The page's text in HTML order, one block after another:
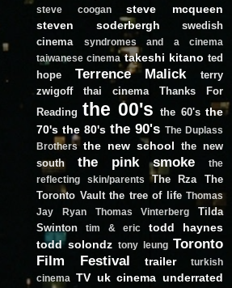
steve coogan
steve mcqueen
steven soderbergh
swedish
cinema
syndromes and a cinema
taiwanese cinema takeshi kitano ted
hope
Terrence Malick
terry
zwigoff
thai cinema
Thanks For
Reading the 00's the 60's the
70's the 80's the 90's The Duplass
Brothers the new school the new
south
the pink smoke
the
reflecting skin/parents
The Rza
The
Toronto Vault the tree of life Thomas
Jay Ryan
Thomas Vinterberg
Tilda
Swinton
tim & eric
todd haynes
todd solondz tony leung Toronto
Film Festival
trailer
turkish
cinema
TV uk cinema underrated